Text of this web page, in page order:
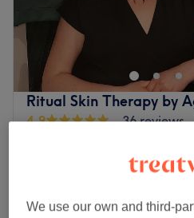
Ritual Skin Therapy by
4.9
36 reviews
Home-based venue
Facial - Chemical Peel
We use our own and third-